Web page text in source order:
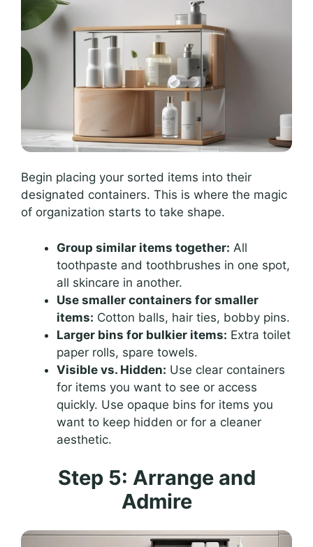
Begin placing your sorted items into their
designated containers. This is where the magic
of organization starts to take shape.
Group similar items together: All
toothpaste and toothbrushes in one spot,
all skincare in another.
Use smaller containers for smaller
items: Cotton balls, hair ties, bobby pins.
Larger bins for bulkier items: Extra toilet
paper rolls, spare towels.
Visible vs. Hidden: Use clear containers
for items you want to see or access
quickly. Use opaque bins for items you
want to keep hidden or for a cleaner
aesthetic.
Step 5: Arrange and
Admire